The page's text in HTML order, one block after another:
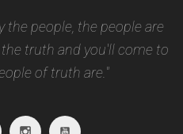
the people, the people are
truth and you'll come to
of truth are."
TwitterInstagramYoutube